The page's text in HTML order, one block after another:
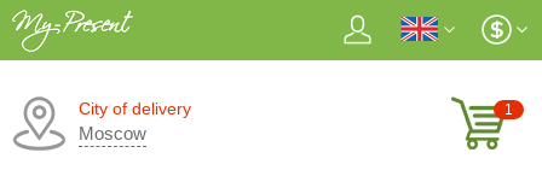
City of delivery
Moscow
1